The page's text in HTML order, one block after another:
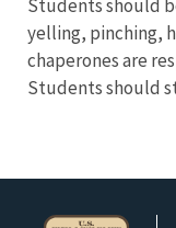
Students should
yelling, pinching,
chaperones are
Students should